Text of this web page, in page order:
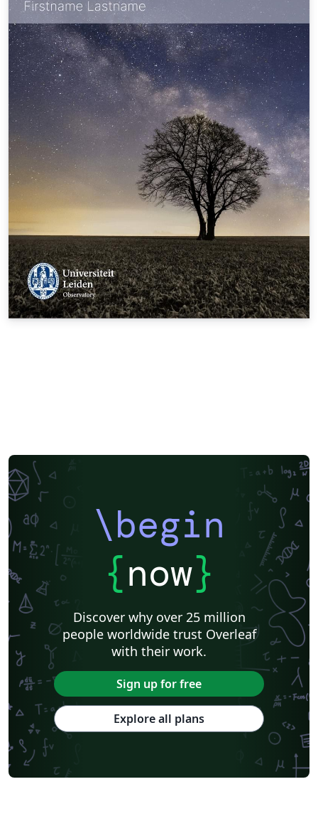
\begin
{now}
Discover why over 25 million
people worldwide trust Overleaf
with their work.
Sign up for free
Explore all plans